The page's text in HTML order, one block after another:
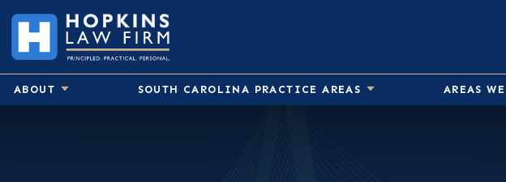
ABOUT SOUTH CAROLINA PRACTICE AREAS AREAS